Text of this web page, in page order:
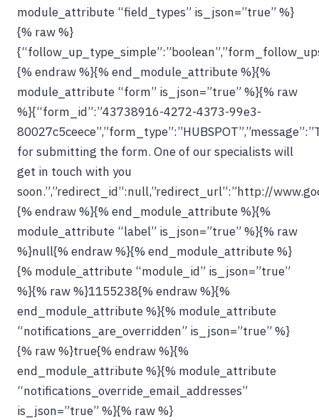
module_attribute “field_types” is_json=”true” %}
{% raw %}
{% endraw %}{% end_module_attribute %}{%
module_attribute “form” is_json=”true” %}{% raw
%}{“form_id”:”43738916-4272-4373-99e3-
for submitting the form. One of our specialists will
get in touch with you
soon.”,”redirect_id”:null,”redirect_url”:”http://
{% endraw %}{% end_module_attribute %}{%
module_attribute “label” is_json=”true” %}{% raw
%}null{% endraw %}{% end_module_attribute %}
{% module_attribute “module_id” is_json=”true”
%}{% raw %}1155238{% endraw %}{%
end_module_attribute %}{% module_attribute
“notifications_are_overridden” is_json=”true” %}
{% raw %}true{% endraw %}{%
end_module_attribute %}{% module_attribute
“notifications_override_email_addresses”
is_json=”true” %}{% raw %}